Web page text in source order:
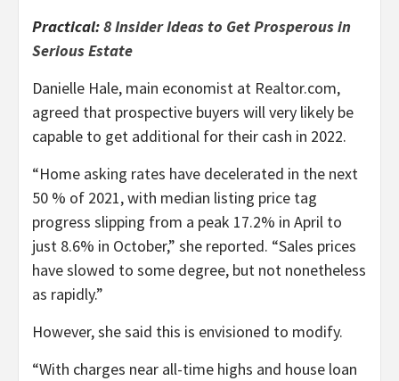
Practical:8 Insider Ideas to Get Prosperous in
Serious Estate
Danielle Hale, main economist at Realtor.com,
agreed that prospective buyers will very likely be
capable to get additional for their cash in 2022.
“Home asking rates have decelerated in the next
50 % of 2021, with median listing price tag
progress slipping from a peak 17.2% in April to
just 8.6% in October,” she reported. “Sales prices
have slowed to some degree, but not nonetheless
as rapidly.”
However, she said this is envisioned to modify.
“With charges near all-time highs and house loan